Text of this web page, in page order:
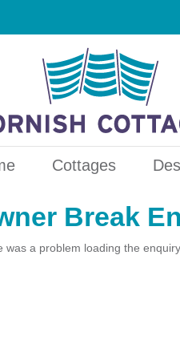
Cottages
Break
was a problem loading the